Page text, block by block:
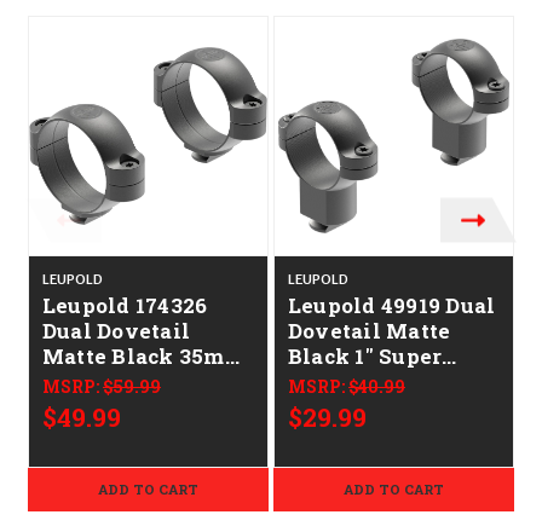
LEUPOLD
Leupold 174326
Dual Dovetail
Matte Black 35mm
Medium
MSRP:$59.99
$49.99
ADD TO CART
LEUPOLD
Leupold 49919 Dual
Dovetail Matte
Black 1" Super
High
MSRP:$40.99
$29.99
ADD TO CART